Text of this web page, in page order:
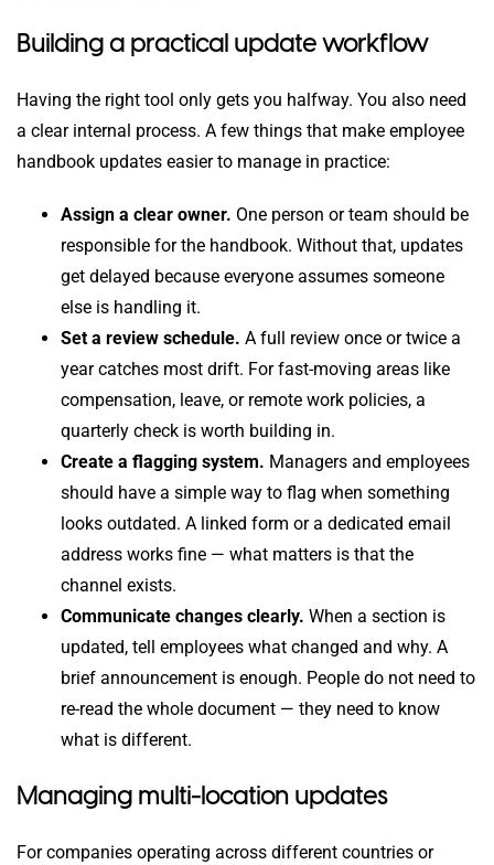
Building a practical update workflow
Having the right tool only gets you halfway. You also need
a clear internal process. A few things that make employee
handbook updates easier to manage in practice:
Assign a clear owner. One person or team should be
responsible for the handbook. Without that, updates
get delayed because everyone assumes someone
else is handling it.
Set a review schedule. A full review once or twice a
year catches most drift. For fast-moving areas like
compensation, leave, or remote work policies, a
quarterly check is worth building in.
Create a flagging system. Managers and employees
should have a simple way to flag when something
looks outdated. A linked form or a dedicated email
address works fine — what matters is that the
channel exists.
Communicate changes clearly. When a section is
updated, tell employees what changed and why. A
brief announcement is enough. People do not need to
re-read the whole document — they need to know
what is different.
Managing multi-location updates
For companies operating across different countries or